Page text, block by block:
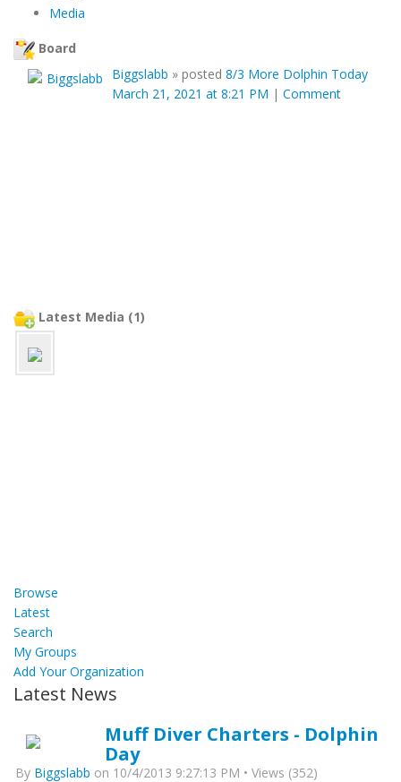
Media
Board
Biggslabb » posted 8/3 More Dolphin Today
March 21, 2021 at 8:21 PM | Comment
Latest Media (1)
Browse
Latest
Search
My Groups
Add Your Organization
Latest News
Muff Diver Charters - Dolphin
Day
By Biggslabb on 10/4/2013 9:27:13 PM • Views (352)